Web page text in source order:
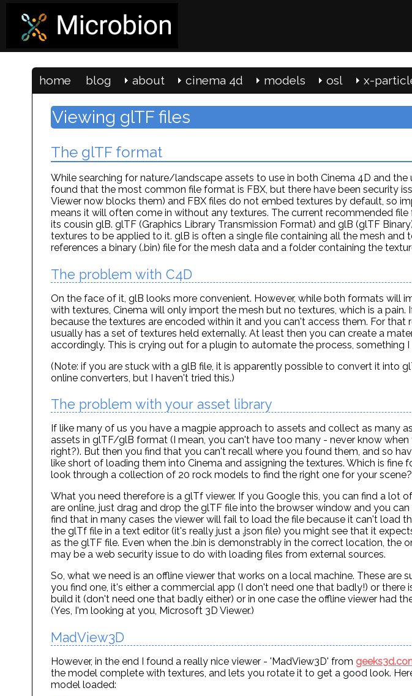
home blog about cinema 4d models osl x-
Viewing glTF files
The glTF format
While searching for nature/landscape assets to use in both Cinema 4D and the
found that the most common file format is FBX, but there have been security
Viewer now blocks them) and FBX files do not embed textures by default, so
means it will often come in without any textures. The current recommended
its cousin glB. glTF (Graphics Library Transmission Format) and glB (glTF
textures to be applied to it. glB is often a single file containing all the mesh and
references a binary (.bin) file for the mesh data and a folder containing the
The problem with C4D
On the face of it, glB looks more convenient. However, while both formats will
with textures, Cinema will only import the mesh but no textures, which is a pain.
because the textures are encoded within it and you can't access them. For that
usually has a set of textures held externally. At least then you can create a
accordingly. This is crying out for a plugin to automate the process, something
(Note: if you are stuck with a glB file, it is apparently possible to convert it into
online converters, but I haven't tried this.)
The problem with your asset library
If like many of us you have a magpie approach to assets and collect as many
assets in glTF/glB format (I mean, you can't have too many - never know
right?). But then you find that you can't recall where you found them, and so
like short of loading them into Cinema and assigning the textures. Which is fine
look through a collection of 20 rock models to find the right one for your
What you need therefore is a glTf viewer. If you Google this, you can find a lot
are online, just drag and drop the glTF file into the browser window and you
find that in many cases the viewer will fail to load the file because it can't load
the glTf file in a text editor (it's really just a .json file) you might see that it
as the glTF file. Even when the .bin is demonstrably in the correct location, the
may be a web security issue to do with loading files from external sources.
So, what we need is an offline viewer that works on a local machine. These are
you find one, it's either a commercial app (I don't need one that badly!) or there
build it (don't need one that badly either) or in one case the offline viewer had
(Yes, I'm looking at you, Microsoft 3D Viewer.)
MadView3D
However, in the end I found a really nice viewer - 'MadView3D' from
the model complete with textures, and lets you rotate it to get a good look.
model loaded: